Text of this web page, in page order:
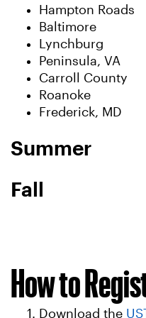
Hampton Roads
Baltimore
Lynchburg
Peninsula, VA
Carroll County
Roanoke
Frederick, MD
Summer
Fall
How to
Download the